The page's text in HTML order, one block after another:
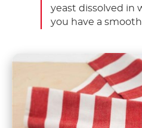
yeast dissolved in
you have a